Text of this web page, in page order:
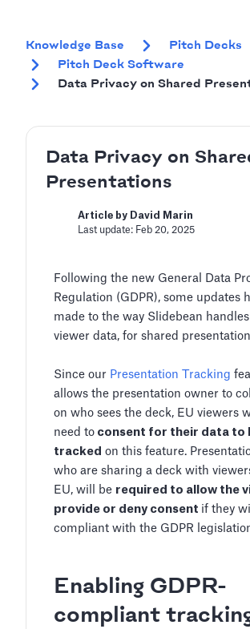
Knowledge Base
Pitch Decks
Pitch Deck Software
Data Privacy on Shared
Data Privacy on
Presentations
Article by David Marin
Last update: Feb 20, 2025
Following the new General Data
Regulation (GDPR), some updates
made to the way Slidebean
viewer data, for shared
Since our Presentation Tracking
allows the presentation owner to
on who sees the deck, EU viewers
need to consent for their data to
tracked on this feature.
who are sharing a deck with
EU, will be required to allow the
provide or deny consent if they
compliant with the GDPR
Enabling GDPR-
compliant